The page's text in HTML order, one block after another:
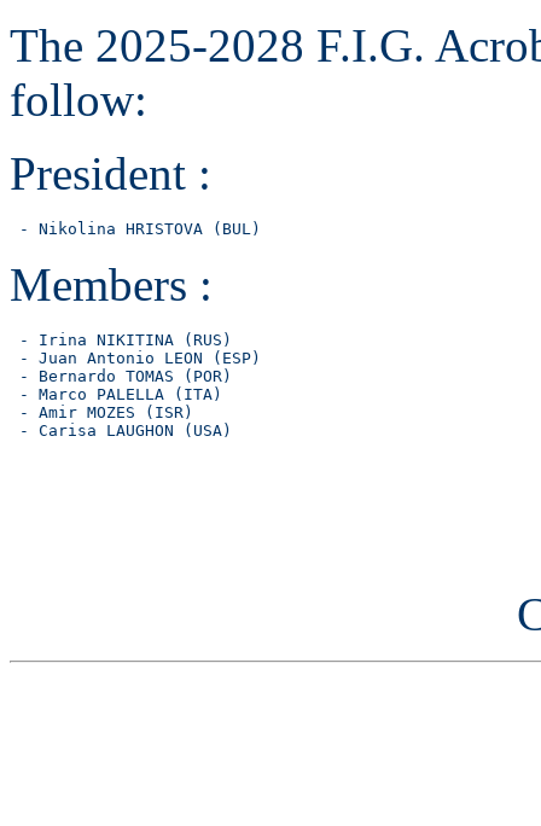
The 2025-2028 F.I.G.
follow:
President :
- Nikolina HRISTOVA (BUL)
Members :
- Irina NIKITINA (RUS)
- Juan Antonio LEON (ESP)
- Bernardo TOMAS (POR)
- Marco PALELLA (ITA)
- Amir MOZES (ISR)